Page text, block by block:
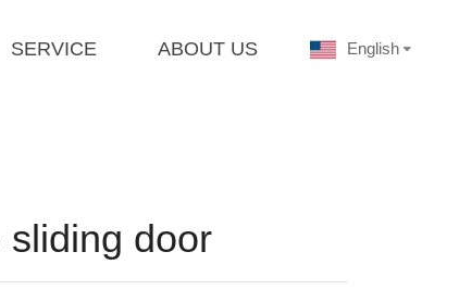
SERVICE ABOUT US English
sliding door